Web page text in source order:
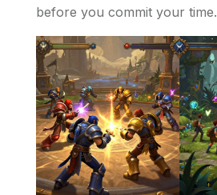
before you commit your time.